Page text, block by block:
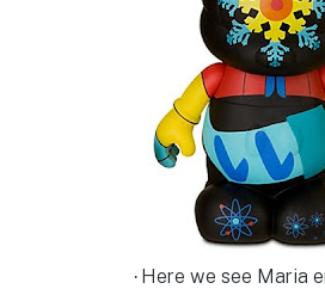
· Here we see Maria